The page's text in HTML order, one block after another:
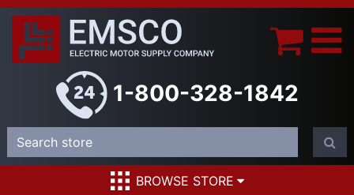
1-800-328-1842
BROWSE STORE